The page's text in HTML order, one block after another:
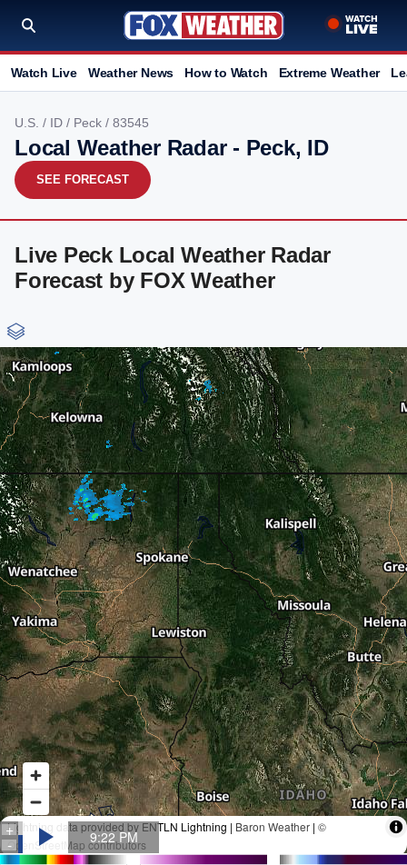
Watch Live Weather News How to Watch Extreme Weather
U.S. / ID / Peck / 83545
Local Weather Radar - Peck, ID
SEE FORECAST
Live Peck Local Weather Radar
Forecast by FOX Weather